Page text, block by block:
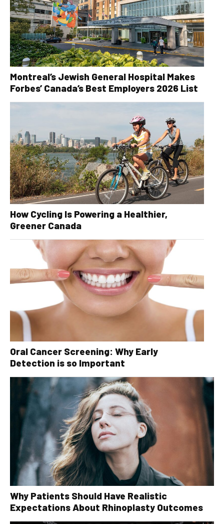
Montreal’s Jewish General Hospital Makes
Forbes’ Canada’s Best Employers 2026 List
How Cycling Is Powering a Healthier,
Greener Canada
Oral Cancer Screening: Why Early
Detection is so Important
Why Patients Should Have Realistic
Expectations About Rhinoplasty Outcomes